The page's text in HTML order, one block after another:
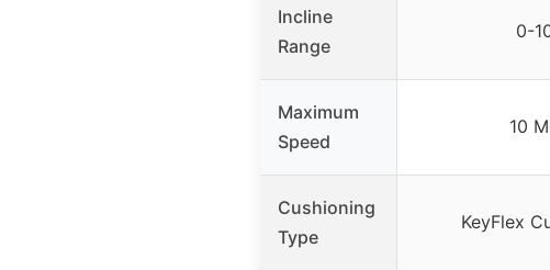
Incline
Range
0-
Maximum
Speed
10
Cushioning
Type
KeyFlex